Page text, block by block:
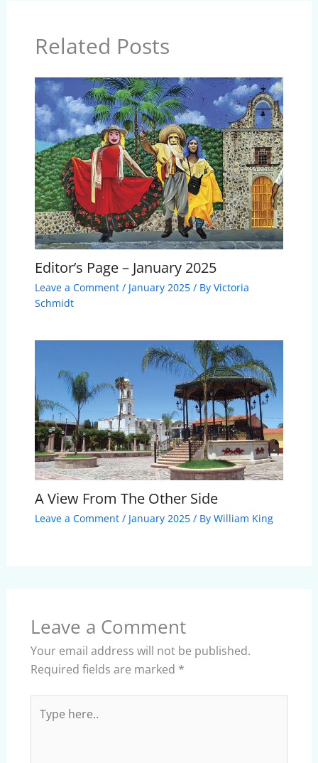
Related Posts
Editor’s Page – January 2025
Leave a Comment / January 2025/ By Victoria
Schmidt
A View From The Other Side
Leave a Comment / January 2025/ By William King
Leave a Comment
Your email address will not be published.
Required fields are marked *
here..